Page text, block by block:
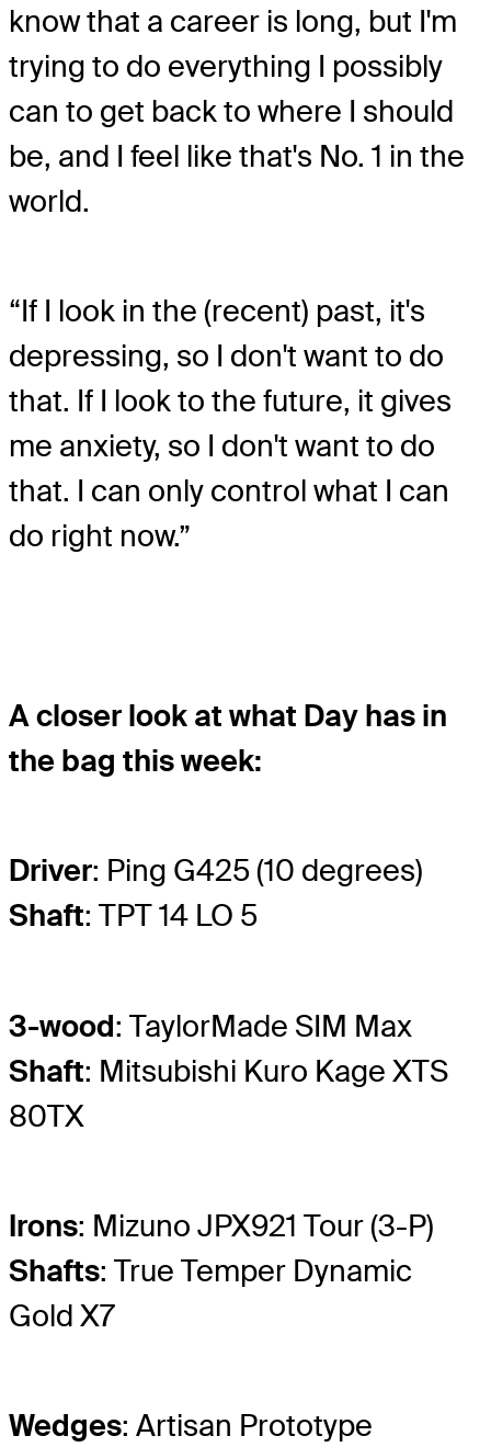
know that a career is long, but I'm
trying to do everything I possibly
can to get back to where I should
be, and I feel like that's No. 1 in the
world.
“If I look in the (recent) past, it's
depressing, so I don't want to do
that. If I look to the future, it gives
me anxiety, so I don't want to do
that. I can only control what I can
do right now.”
A closer look at what Day has in
the bag this week:
Driver: Ping G425 (10 degrees)
Shaft: TPT 14 LO 5
3-wood: TaylorMade SIM Max
Shaft: Mitsubishi Kuro Kage XTS
80TX
Irons: Mizuno JPX921 Tour (3-P)
Shafts: True Temper Dynamic
Gold X7
Wedges: Artisan Prototype